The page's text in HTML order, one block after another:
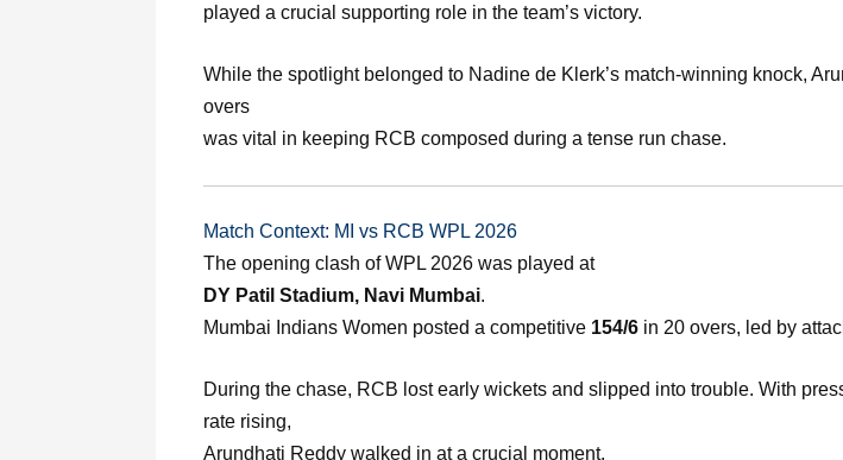
played a crucial supporting role in the team’s victory.
While the spotlight belonged to Nadine de Klerk’s match-winning knock,
overs
was vital in keeping RCB composed during a tense run chase.
Match Context: MI vs RCB WPL 2026
The opening clash of WPL 2026 was played at
DY Patil Stadium, Navi Mumbai.
Mumbai Indians Women posted a competitive 154/6 in 20 overs, led by
During the chase, RCB lost early wickets and slipped into trouble. With
rate rising,
Arundhati Reddy walked in at a crucial moment.